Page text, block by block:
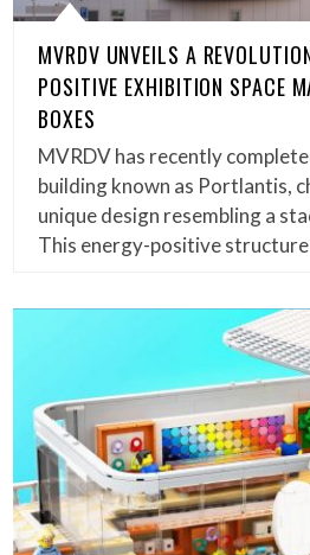
MVRDV UNVEILS A
POSITIVE EXHIBITION SPACE
BOXES
MVRDV has recently
building known as Portlantis,
unique design resembling a
This energy-positive